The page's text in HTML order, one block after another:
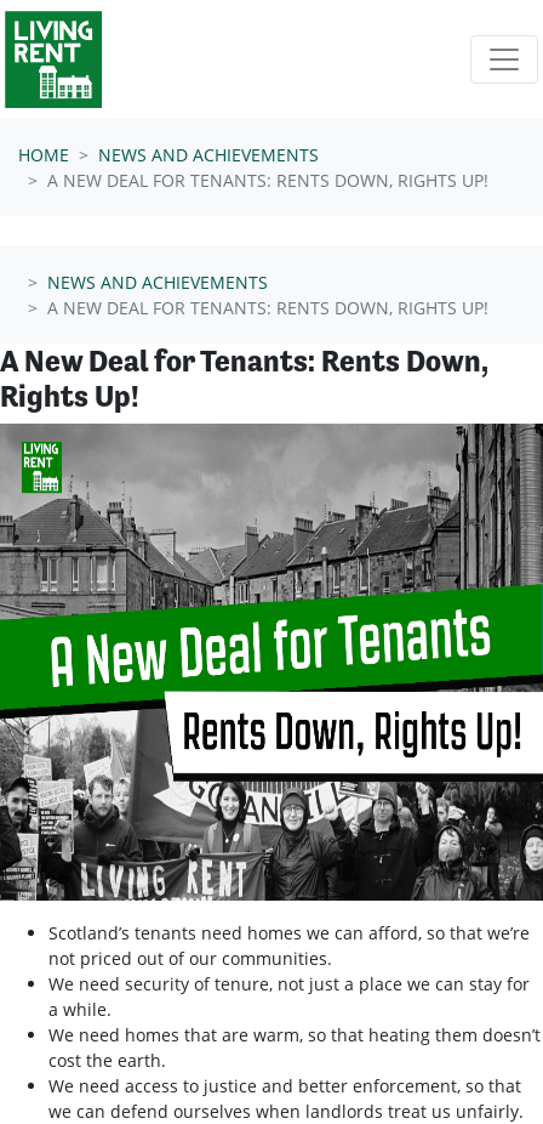
Skip navigation
HOME
NEWS AND ACHIEVEMENTS
A NEW DEAL FOR TENANTS: RENTS DOWN, RIGHTS UP!
NEWS AND ACHIEVEMENTS
A NEW DEAL FOR TENANTS: RENTS DOWN, RIGHTS UP!
A New Deal for Tenants: Rents Down,
Rights Up!
Scotland’s tenants need homes we can afford, so that we’re
not priced out of our communities.
We need security of tenure, not just a place we can stay for
a while.
We need homes that are warm, so that heating them doesn’t
cost the earth.
We need access to justice and better enforcement, so that
we can defend ourselves when landlords treat us unfairly.